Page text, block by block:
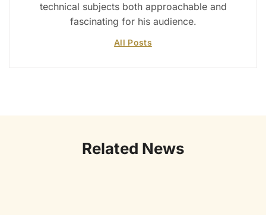
technical subjects both approachable and
fascinating for his audience.
All Posts
Related News